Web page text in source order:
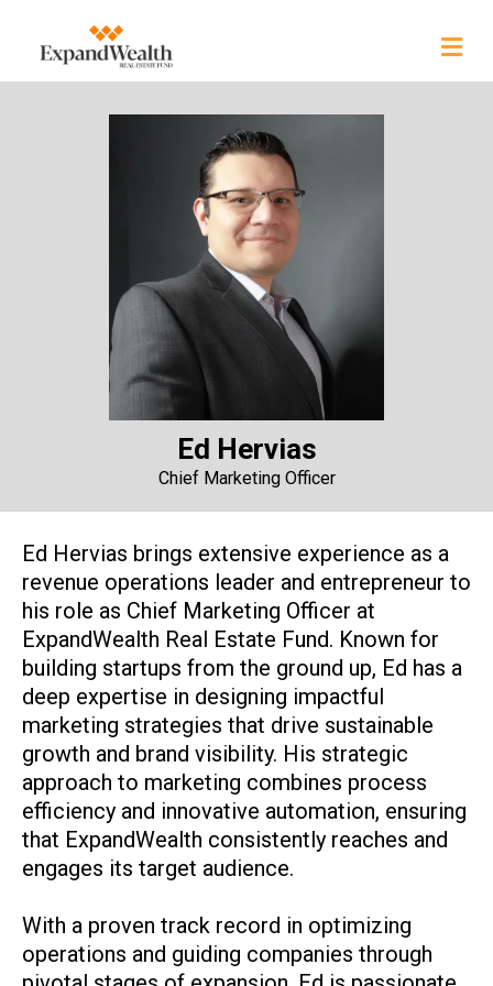
Ed Hervias
Chief Marketing Officer
Ed Hervias brings extensive experience as a
revenue operations leader and entrepreneur to
his role as Chief Marketing Officer at
ExpandWealth Real Estate Fund. Known for
building startups from the ground up, Ed has a
deep expertise in designing impactful
marketing strategies that drive sustainable
growth and brand visibility. His strategic
approach to marketing combines process
efficiency and innovative automation, ensuring
that ExpandWealth consistently reaches and
engages its target audience.
With a proven track record in optimizing
operations and guiding companies through